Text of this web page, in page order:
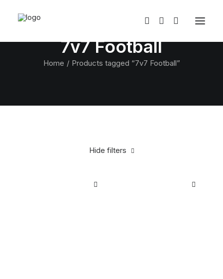
7v7 Football
Home Products tagged “7v7 Football”
Hide filters